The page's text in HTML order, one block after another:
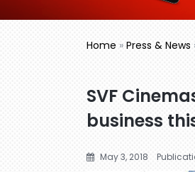
Home » Press & News
SVF
business
May 3, 2018